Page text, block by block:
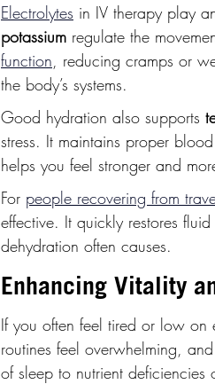
Electrolytes in IV therapy play
potassium regulate the
function , reducing cramps or
the body’s systems.
Good hydration also supports
stress. It maintains proper
helps you feel stronger and
For people recovering from
effective. It quickly restores
dehydration often causes.
Enhancing Vitality
If you often feel tired or low
routines feel overwhelming,
of sleep to nutrient deficiencies